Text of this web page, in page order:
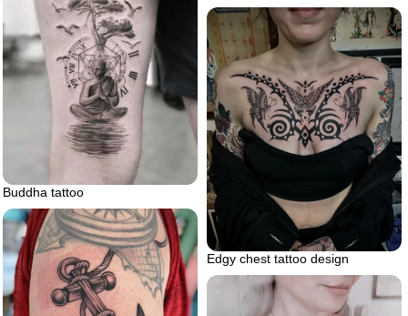
Buddha tattoo
Edgy chest tattoo design